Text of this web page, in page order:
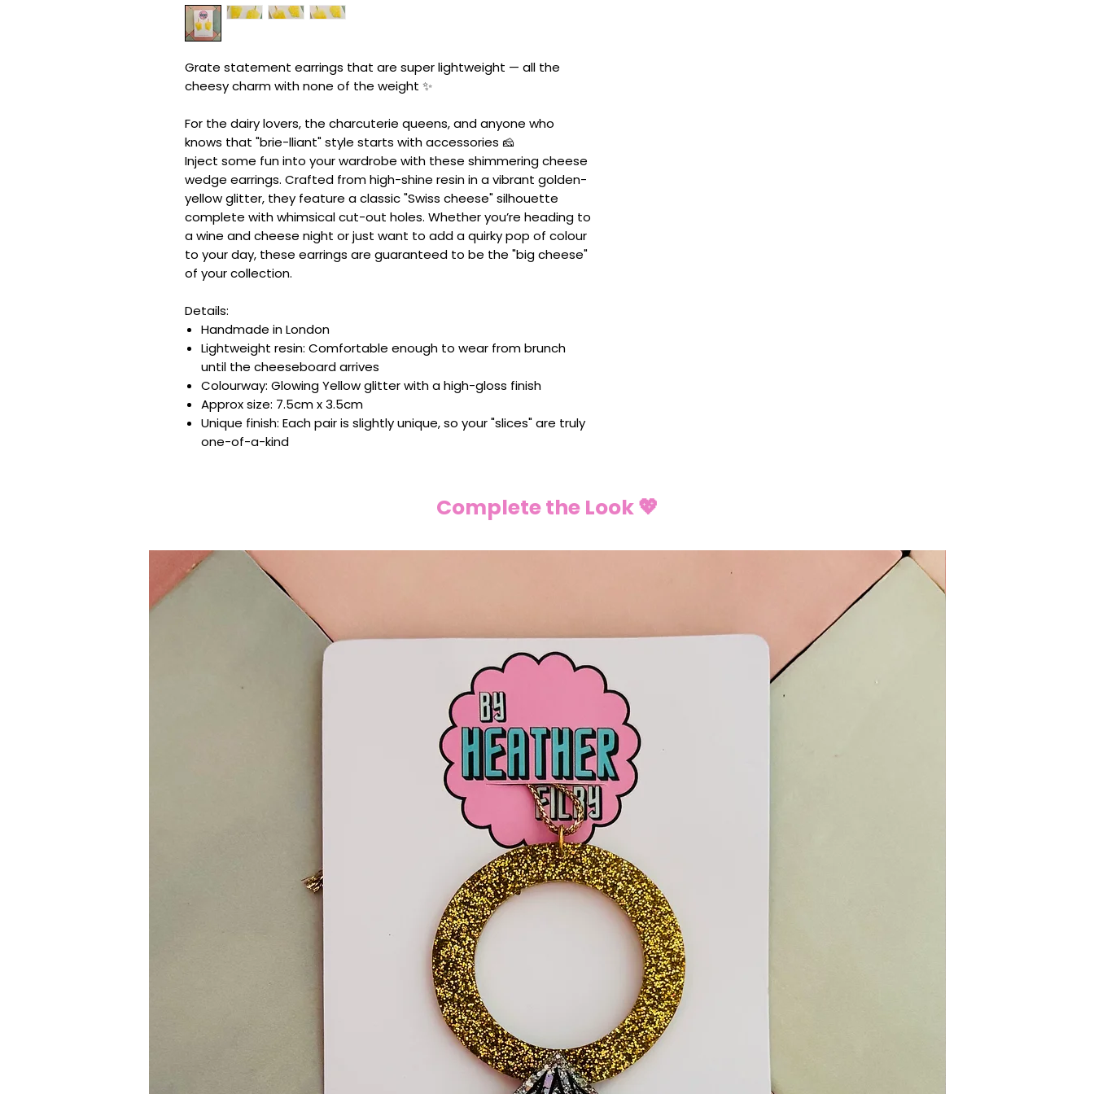
Grate statement earrings that are super lightweight — all the
cheesy charm with none of the weight ✨
For the dairy lovers, the charcuterie queens, and anyone who
knows that "brie-lliant" style starts with accessories 🧀
Inject some fun into your wardrobe with these shimmering cheese
wedge earrings. Crafted from high-shine resin in a vibrant golden-
yellow glitter, they feature a classic "Swiss cheese" silhouette
complete with whimsical cut-out holes. Whether you’re heading to
a wine and cheese night or just want to add a quirky pop of colour
to your day, these earrings are guaranteed to be the "big cheese"
of your collection.
Details:
Handmade in London
Lightweight resin: Comfortable enough to wear from brunch
until the cheeseboard arrives
Colourway: Glowing Yellow glitter with a high-gloss finish
Approx size: 7.5cm x 3.5cm
Unique finish: Each pair is slightly unique, so your "slices" are truly
one-of-a-kind
Complete the Look 💖